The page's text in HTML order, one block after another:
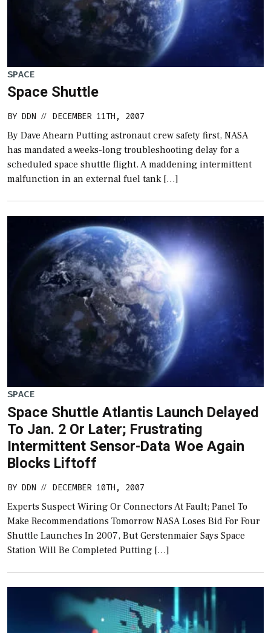
SPACE
Space Shuttle
BY DDN // DECEMBER 11TH, 2007
By Dave Ahearn Putting astronaut crew safety first, NASA
has mandated a weeks-long troubleshooting delay for a
scheduled space shuttle flight. A maddening intermittent
malfunction in an external fuel tank […]
SPACE
Space Shuttle Atlantis Launch Delayed
To Jan. 2 Or Later; Frustrating
Intermittent Sensor-Data Woe Again
Blocks Liftoff
BY DDN // DECEMBER 10TH, 2007
Experts Suspect Wiring Or Connectors At Fault; Panel To
Make Recommendations Tomorrow NASA Loses Bid For Four
Shuttle Launches In 2007, But Gerstenmaier Says Space
Station Will Be Completed Putting […]